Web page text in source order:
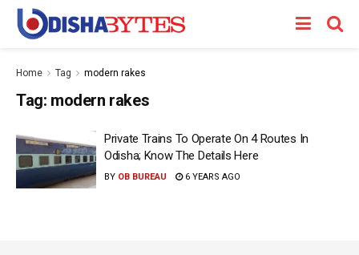
Home Tag modern rakes
Tag: modern rakes
Private Trains To Operate On 4 Routes In
Odisha; Know The Details Here
BY OB BUREAU 6 YEARS AGO